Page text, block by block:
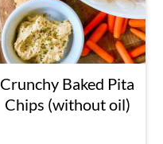
Crunchy Baked Pita
Chips (without oil)